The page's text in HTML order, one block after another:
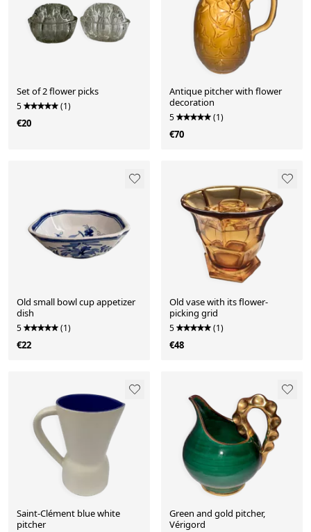
Set of 2 flower picks
5 (1)
€20
Antique pitcher with flower
decoration
5 (1)
€70
Old small bowl cup appetizer
dish
5 (1)
€22
Old vase with its flower-
picking grid
5 (1)
€48
Saint-Clément blue white
pitcher
Green and gold pitcher,
Vérigord